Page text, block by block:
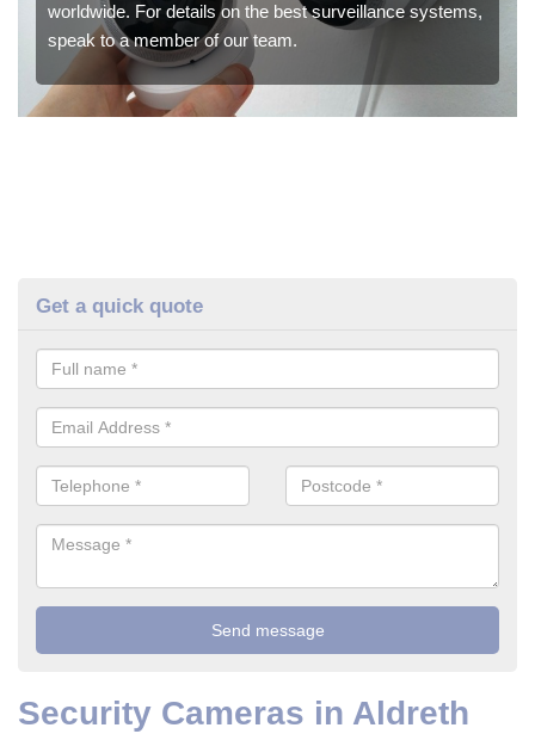
worldwide. For details on the best surveillance systems,
speak to a member of our team.
Get a quick quote
Security Cameras in Aldreth